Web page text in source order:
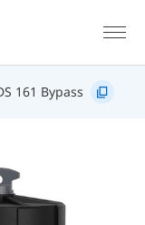
161 Bypass